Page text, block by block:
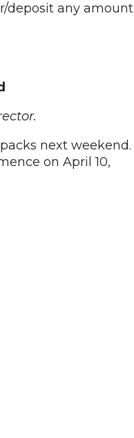
deposit any amount
next weekend.
on April 10,